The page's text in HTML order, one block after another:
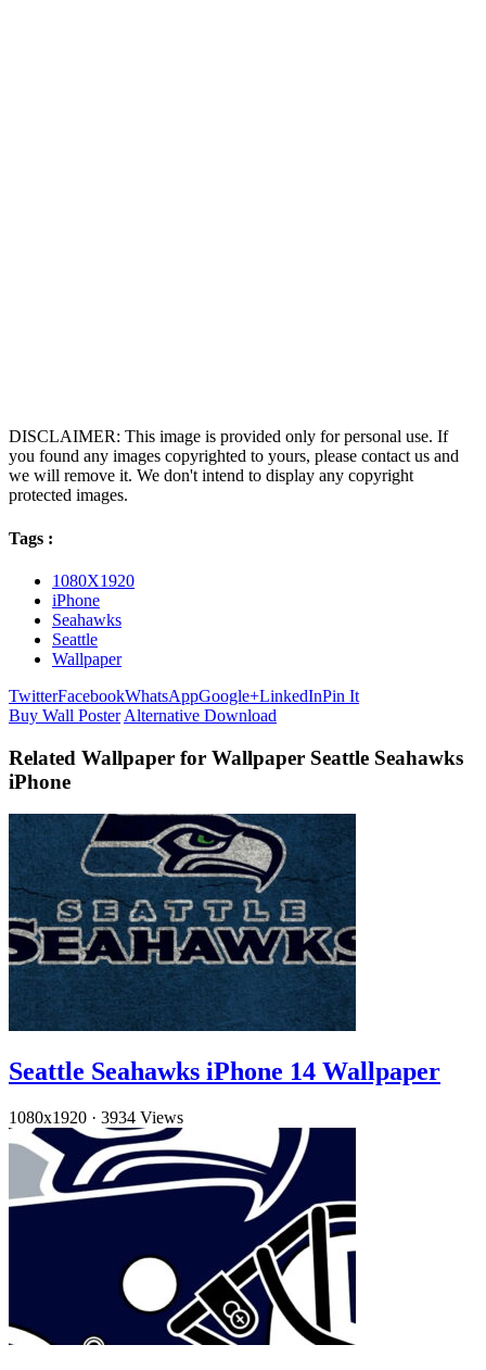
DISCLAIMER: This image is provided only for personal use. If
you found any images copyrighted to yours, please contact us and
we will remove it. We don't intend to display any copyright
protected images.
Tags :
1080X1920
iPhone
Seahawks
Seattle
Wallpaper
TwitterFacebookWhatsAppGoogle+LinkedInPin It
Buy Wall Poster Alternative Download
Related Wallpaper for Wallpaper Seattle Seahawks
iPhone
Seattle Seahawks iPhone 14 Wallpaper
1080x1920 · 3934 Views